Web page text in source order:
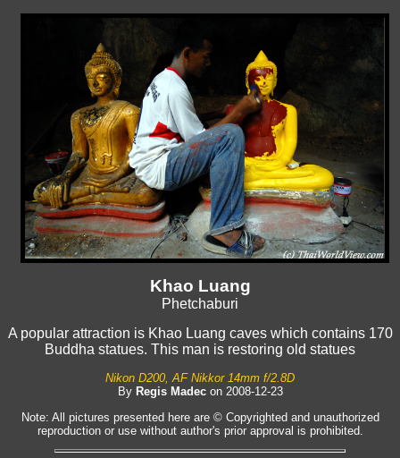
Khao Luang
Phetchaburi
A popular attraction is Khao Luang caves which contains 170
Buddha statues. This man is restoring old statues
Nikon D200, AF Nikkor 14mm f/2.8D
By Regis Madecon 2008-12-23
Note: All pictures presented here are © Copyrighted and unauthorized
reproduction or use without author's prior approval is prohibited.